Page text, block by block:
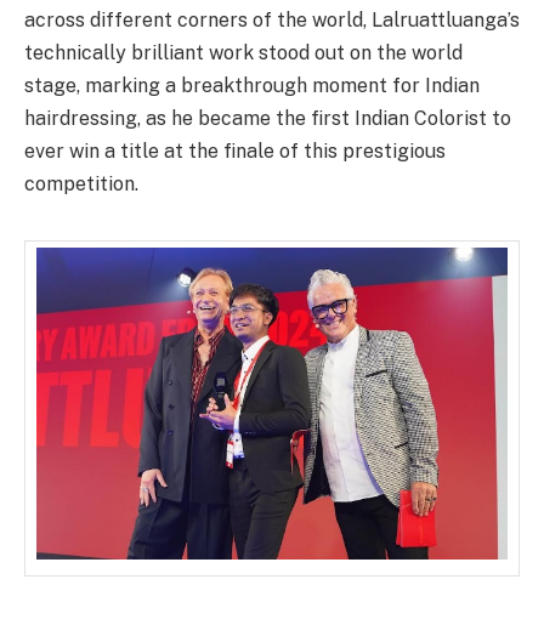
across different corners of the world, Lalruattluanga’s
technically brilliant work stood out on the world
stage, marking a breakthrough moment for Indian
hairdressing, as he became the first Indian Colorist to
ever win a title at the finale of this prestigious
competition.